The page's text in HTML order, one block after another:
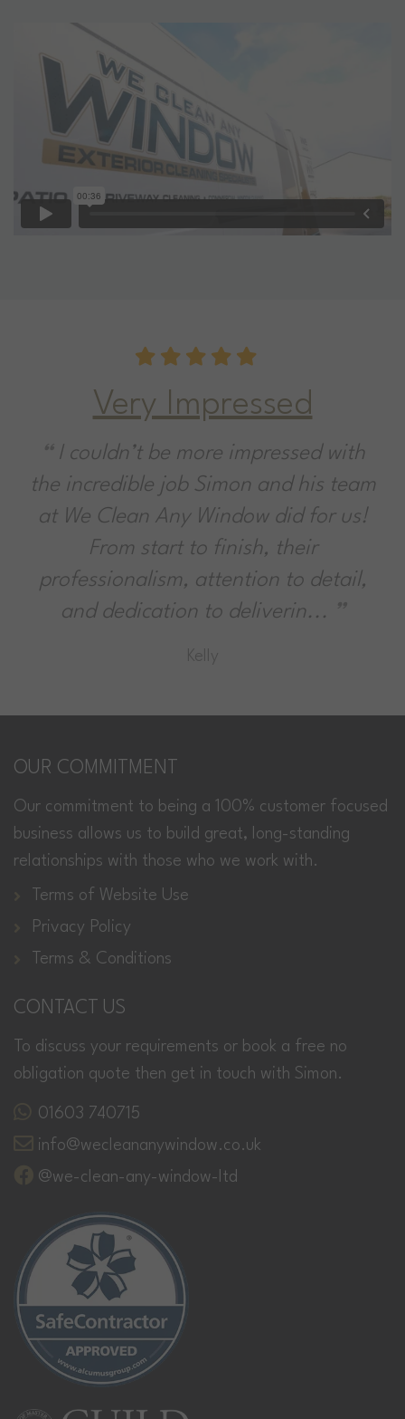
more impressed with
Simon and his team
Window did for us!
to finish, their
attention to detail,
to deliverin...
Great service
company that
say they'll do.
problem. Dirty
No problem.
cleaning
OUR COMMITMENT
Our commitment to being a 100% customer focused
business allows us to build great, long-standing
relationships with those who we work with.
Terms of Website Use
Privacy Policy
Terms & Conditions
CONTACT US
To discuss your requirements or book a free no
obligation quote then get in touch with Simon.
01603 740715
info@wecleananywindow.co.uk
@we-clean-any-window-ltd